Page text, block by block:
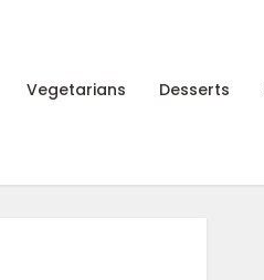
Vegetarians Desserts